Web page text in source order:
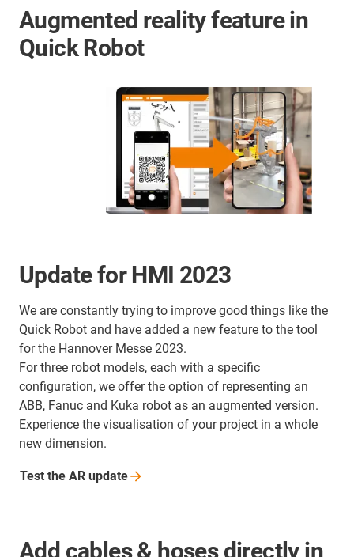
Augmented reality feature in
Quick Robot
Update for HMI 2023
We are constantly trying to improve good things like the
Quick Robot and have added a new feature to the tool
for the Hannover Messe 2023.
For three robot models, each with a specific
configuration, we offer the option of representing an
ABB, Fanuc and Kuka robot as an augmented version.
Experience the visualisation of your project in a whole
new dimension.
Test the AR update
Add cables & hoses directly in